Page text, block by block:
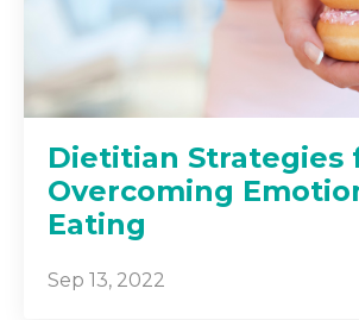
Dietitian Strategies
Overcoming
Eating
Sep 13, 2022